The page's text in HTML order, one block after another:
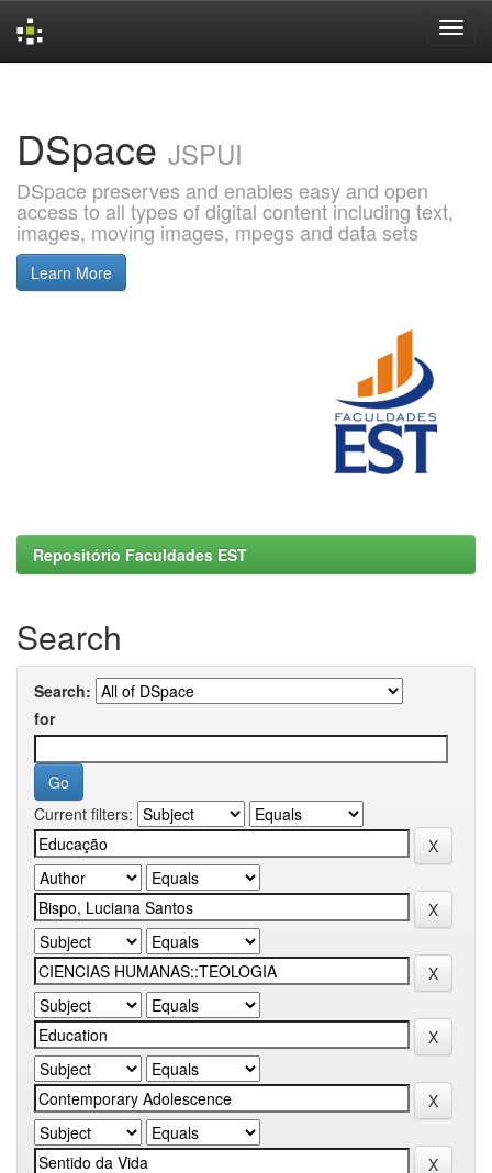
DSpace JSPUI
DSpace preserves and enables easy and open
access to all types of digital content including text,
images, moving images, mpegs and data sets
Learn More
Repositório Faculdades EST
Search
Search:
for
Current filters: